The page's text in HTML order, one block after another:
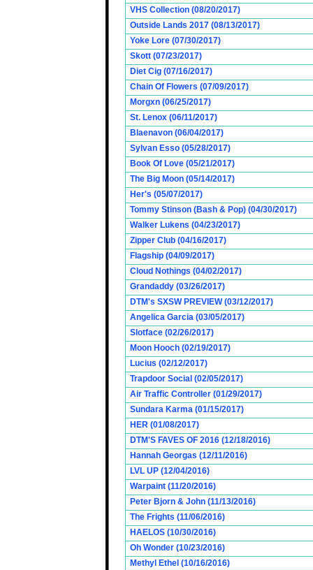
VHS Collection (08/20/2017)
Outside Lands 2017 (08/13/2017)
Yoke Lore (07/30/2017)
Skott (07/23/2017)
Diet Cig (07/16/2017)
Chain Of Flowers (07/09/2017)
Morgxn (06/25/2017)
St. Lenox (06/11/2017)
Blaenavon (06/04/2017)
Sylvan Esso (05/28/2017)
Book Of Love (05/21/2017)
The Big Moon (05/14/2017)
Her's (05/07/2017)
Tommy Stinson (Bash & Pop) (04/30/2017)
Walker Lukens (04/23/2017)
Zipper Club (04/16/2017)
Flagship (04/09/2017)
Cloud Nothings (04/02/2017)
Grandaddy (03/26/2017)
DTM's SXSW PREVIEW (03/12/2017)
Angelica Garcia (03/05/2017)
Slotface (02/26/2017)
Moon Hooch (02/19/2017)
Lucius (02/12/2017)
Trapdoor Social (02/05/2017)
Air Traffic Controller (01/29/2017)
Sundara Karma (01/15/2017)
HER (01/08/2017)
DTM'S FAVES OF 2016 (12/18/2016)
Hannah Georgas (12/11/2016)
LVL UP (12/04/2016)
Warpaint (11/20/2016)
Peter Bjorn & John (11/13/2016)
The Frights (11/06/2016)
HAELOS (10/30/2016)
Oh Wonder (10/23/2016)
Methyl Ethel (10/16/2016)